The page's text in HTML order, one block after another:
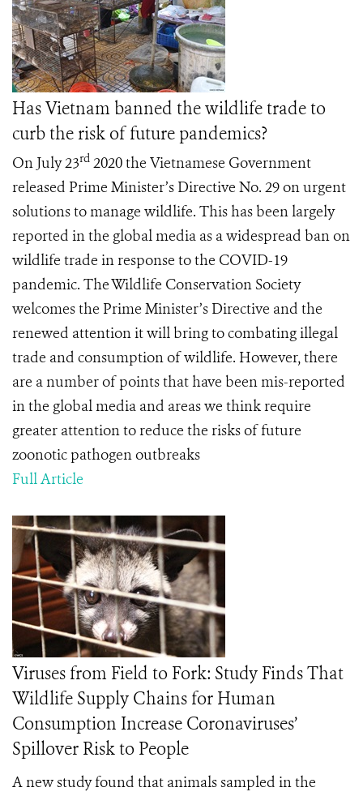
Has Vietnam banned the wildlife trade to
curb the risk of future pandemics?
On July 23rd 2020 the Vietnamese Government
released Prime Minister’s Directive No. 29 on urgent
solutions to manage wildlife. This has been largely
reported in the global media as a widespread ban on
wildlife trade in response to the COVID-19
pandemic. The Wildlife Conservation Society
welcomes the Prime Minister’s Directive and the
renewed attention it will bring to combating illegal
trade and consumption of wildlife. However, there
are a number of points that have been mis-reported
in the global media and areas we think require
greater attention to reduce the risks of future
zoonotic pathogen outbreaks
Full Article
Viruses from Field to Fork: Study Finds That
Wildlife Supply Chains for Human
Consumption Increase Coronaviruses’
Spillover Risk to People
A new study found that animals sampled in the